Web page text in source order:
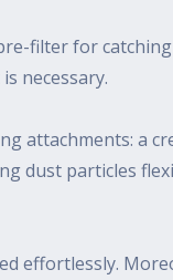
filter for
necessary.
attachments: a
dust particles
effortlessly.